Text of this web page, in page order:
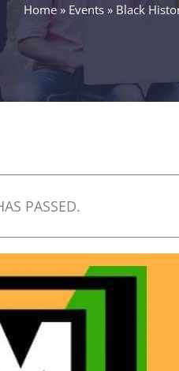
Home» Events» Black
PASSED.